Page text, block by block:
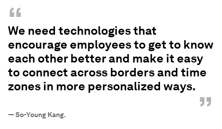
“
We need technologies that
encourage employees to get to know
each other better and make it easy
to connect across borders and time
zones in more personalized ways.
”
—So-Young Kang.